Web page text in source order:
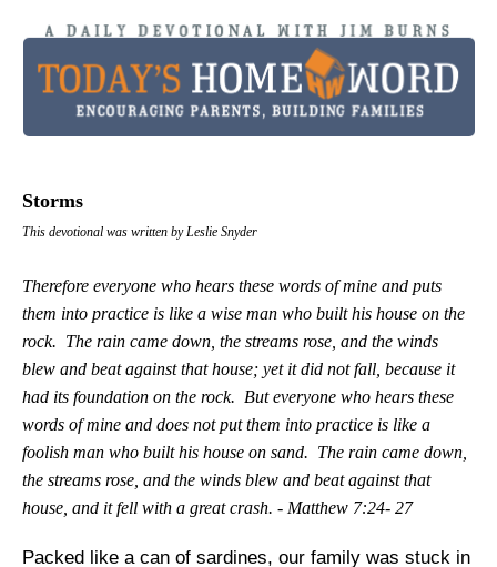
Storms
This devotional was written by Leslie Snyder
Therefore everyone who hears these words of mine and puts
them into practice is like a wise man who built his house on the
rock. The rain came down, the streams rose, and the winds
blew and beat against that house; yet it did not fall, because it
had its foundation on the rock. But everyone who hears these
words of mine and does not put them into practice is like a
foolish man who built his house on sand. The rain came down,
the streams rose, and the winds blew and beat against that
house, and it fell with a great crash. - Matthew 7:24- 27
Packed like a can of sardines, our family was stuck in